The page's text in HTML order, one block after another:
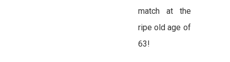
match at the
ripe old age of
63!